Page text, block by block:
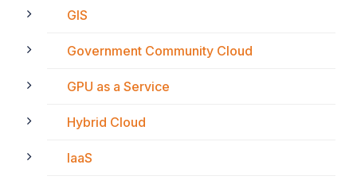
GIS
Government Community Cloud
GPU as a Service
Hybrid Cloud
IaaS